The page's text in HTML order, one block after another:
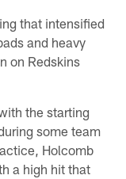
that intensified
and heavy
on Redskins
the starting
some team
Holcomb
a high hit that